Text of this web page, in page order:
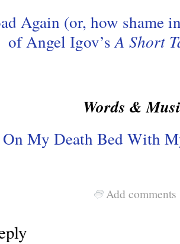
Again (or, how shame
of Angel Igov’sA Short
Words &
On My Death Bed With
Add comments